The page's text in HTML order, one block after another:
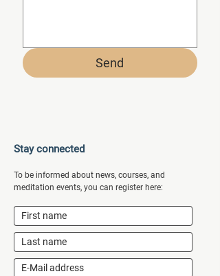
Send
Stay connected
To be informed about news, courses, and
meditation events, you can register here: